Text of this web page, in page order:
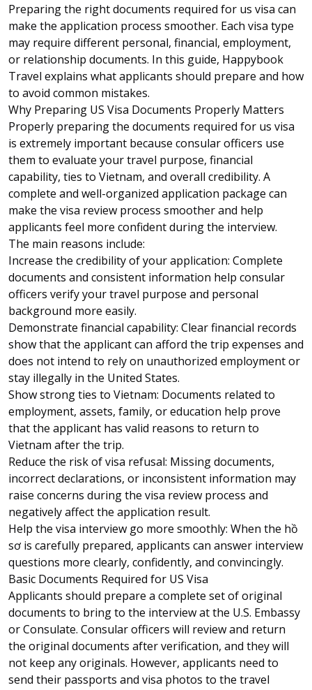
Preparing the rightdocuments required for us visa can
make the application process smoother. Each visa type
may require different personal, financial, employment,
or relationship documents. In this guide, Happybook
Travel explains what applicants should prepare and how
to avoid common mistakes.
Why Preparing US Visa Documents Properly Matters
Properly preparing the documents required for us visa
is extremely important because consular officers use
them to evaluate your travel purpose, financial
capability, ties to Vietnam, and overall credibility. A
complete and well-organized application package can
make the visa review process smoother and help
applicants feel more confident during the interview.
The main reasons include:
Increase the credibility of your application: Complete
documents and consistent information help consular
officers verify your travel purpose and personal
background more easily.
Demonstrate financial capability: Clear financial records
show that the applicant can afford the trip expenses and
does not intend to rely on unauthorized employment or
stay illegally in the United States.
Show strong ties to Vietnam: Documents related to
employment, assets, family, or education help prove
that the applicant has valid reasons to return to
Vietnam after the trip.
Reduce the risk of visa refusal: Missing documents,
incorrect declarations, or inconsistent information may
raise concerns during the visa review process and
negatively affect the application result.
Help the visa interview go more smoothly: When the hồ
sơ is carefully prepared, applicants can answer interview
questions more clearly, confidently, and convincingly.
Basic Documents Required for US Visa
Applicants should prepare a complete set of original
documents to bring to the interview at the U.S. Embassy
or Consulate. Consular officers will review and return
the original documents after verification, and they will
not keep any originals. However, applicants need to
send their passports and visa photos to the travel